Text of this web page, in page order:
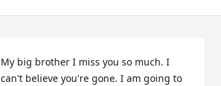
My big brother I miss you so much. I
can't believe you're gone. I am going to